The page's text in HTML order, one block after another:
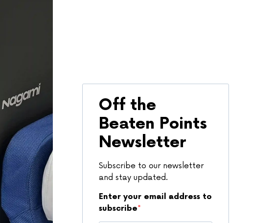
Off the
Beaten Points
Newsletter
Subscribe to our newsletter
and stay updated.
Enter your email address to
subscribe